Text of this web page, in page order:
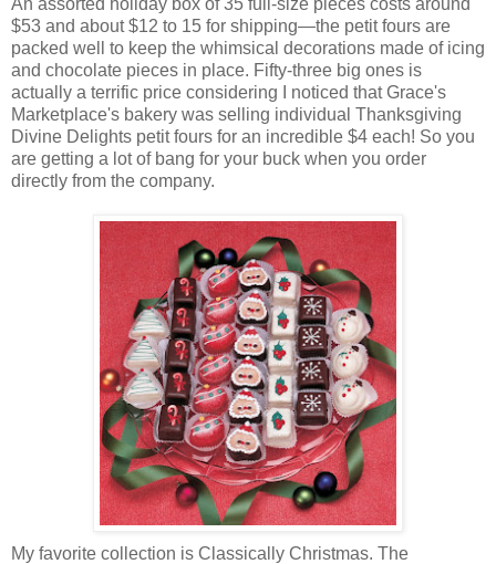
$53 and about $12 to 15 for shipping—the petit fours are
packed well to keep the whimsical decorations made of icing
and chocolate pieces in place. Fifty-three big ones is
actually a terrific price considering I noticed that Grace's
Marketplace's bakery was selling individual Thanksgiving
Divine Delights petit fours for an incredible $4 each! So you
are getting a lot of bang for your buck when you order
directly from the company.
My favorite collection is Classically Christmas. The